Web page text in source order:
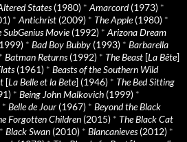
States(1980) * Amarcord(1973) *
* Antichrist (2009) * The Apple(1980) *
SubGenius Movie(1992) * Arizona Dream
* Bad Boy Bubby (1993) * Barbarella
* Batman Returns(1992) * The Beast [La Bête]
(1961) * Beasts of the Southern Wild
[La Belle et la Bete] (1946) * The Bed Sitting
* Being John Malkovich (1999) *
* Belle de Jour (1967) * Beyond the Black
Forgotten Children (2015) * The Black Cat
* Black Swan (2010) * Blancanieves(2012) *